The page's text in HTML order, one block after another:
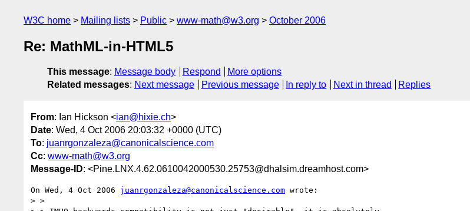
W3C home Mailing lists Public www-math@w3.org October 2006
Re: MathML-in-HTML5
This message: Message body Respond
More options
Related messages: Next message Previous message In reply to Next in thread Replies
From: Ian Hickson <ian@hixie.ch>
Date: Wed, 4 Oct 2006 20:03:32 +0000 (UTC)
To: juanrgonzaleza@canonicalscience.com
Cc: www-math@w3.org
Message-ID: <Pine.LNX.4.62.0610042000530.25753@dhalsim.dreamhost.com>
On Wed, 4 Oct 2006 juanrgonzaleza@canonicalscience.com wrote:
> >